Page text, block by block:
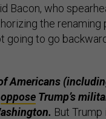
Bacon, who
the renaming
going to go
Americans
oppose Trump’s
But Trump